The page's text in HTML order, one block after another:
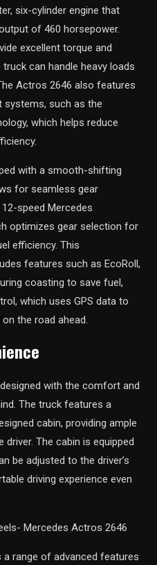
six-cylinder engine that
of 460 horsepower.
excellent torque and
can handle heavy loads
Actros 2646 also features
systems, such as the
which helps reduce
with a smooth-shifting
for seamless gear
speed Mercedes
optimizes gear selection for
efficiency. This
features such as EcoRoll,
coasting to save fuel,
which uses GPS data to
the road ahead.
with the comfort and
The truck features a
cabin, providing ample
The cabin is equipped
be adjusted to the driver’s
driving experience even
range of advanced features